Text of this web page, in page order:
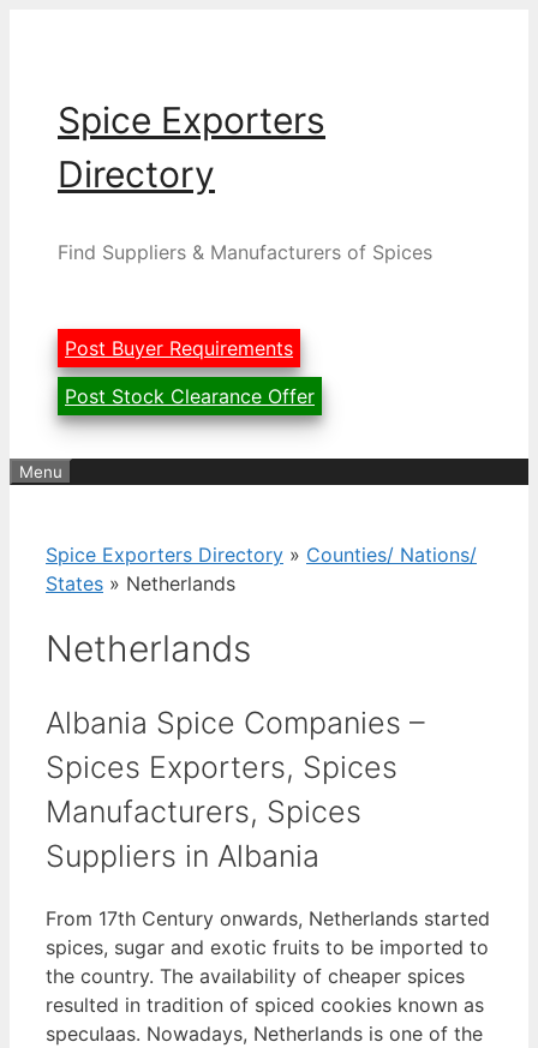
Spice Exporters
Directory
Find Suppliers & Manufacturers of Spices
Post Buyer Requirements
Post Stock Clearance Offer
Menu
Spice Exporters Directory » Counties/ Nations/
States » Netherlands
Netherlands
Albania Spice Companies –
Spices Exporters, Spices
Manufacturers, Spices
Suppliers in Albania
From 17th Century onwards, Netherlands started
spices, sugar and exotic fruits to be imported to
the country. The availability of cheaper spices
resulted in tradition of spiced cookies known as
speculaas. Nowadays, Netherlands is one of the